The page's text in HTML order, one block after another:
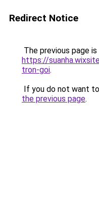
Redirect Notice
The previous page
https://
tron-goi.
If you do not want
the previous page.